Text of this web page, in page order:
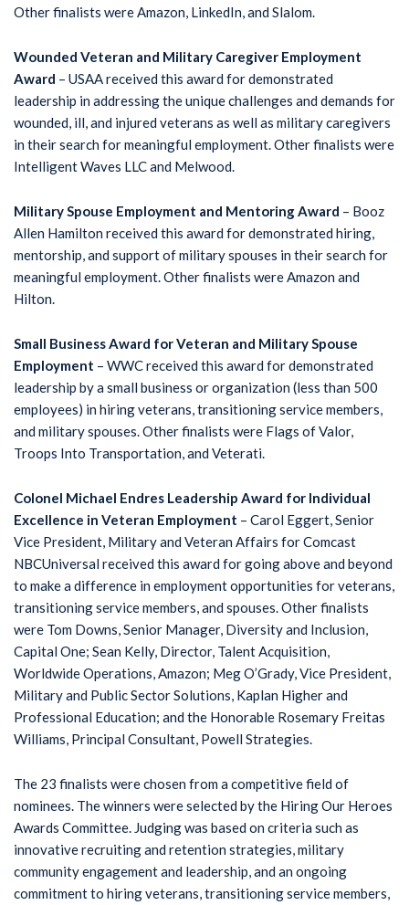
Other finalists were Amazon, LinkedIn, and Slalom.
Wounded Veteran and Military Caregiver Employment
Award – USAA received this award for demonstrated
leadership in addressing the unique challenges and demands for
wounded, ill, and injured veterans as well as military caregivers
in their search for meaningful employment. Other finalists were
Intelligent Waves LLC and Melwood.
Military Spouse Employment and Mentoring Award – Booz
Allen Hamilton received this award for demonstrated hiring,
mentorship, and support of military spouses in their search for
meaningful employment. Other finalists were Amazon and
Hilton.
Small Business Award for Veteran and Military Spouse
Employment – WWC received this award for demonstrated
leadership by a small business or organization (less than 500
employees) in hiring veterans, transitioning service members,
and military spouses. Other finalists were Flags of Valor,
Troops Into Transportation, and Veterati.
Colonel Michael Endres Leadership Award for Individual
Excellence in Veteran Employment – Carol Eggert, Senior
Vice President, Military and Veteran Affairs for Comcast
NBCUniversal received this award for going above and beyond
to make a difference in employment opportunities for veterans,
transitioning service members, and spouses. Other finalists
were Tom Downs, Senior Manager, Diversity and Inclusion,
Capital One; Sean Kelly, Director, Talent Acquisition,
Worldwide Operations, Amazon; Meg O’Grady, Vice President,
Military and Public Sector Solutions, Kaplan Higher and
Professional Education; and the Honorable Rosemary Freitas
Williams, Principal Consultant, Powell Strategies.
The 23 finalists were chosen from a competitive field of
nominees. The winners were selected by the Hiring Our Heroes
Awards Committee. Judging was based on criteria such as
innovative recruiting and retention strategies, military
community engagement and leadership, and an ongoing
commitment to hiring veterans, transitioning service members,